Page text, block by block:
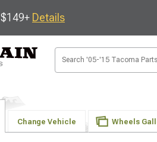
Details
Change Vehicle Wheels